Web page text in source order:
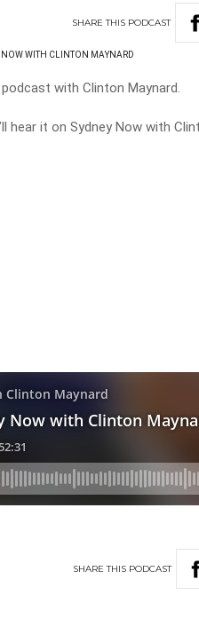
SHARETHIS PODCAST
NOW WITH CLINTON MAYNARD
with Clinton Maynard.
hear it on Sydney Now with
SHARETHIS PODCAST